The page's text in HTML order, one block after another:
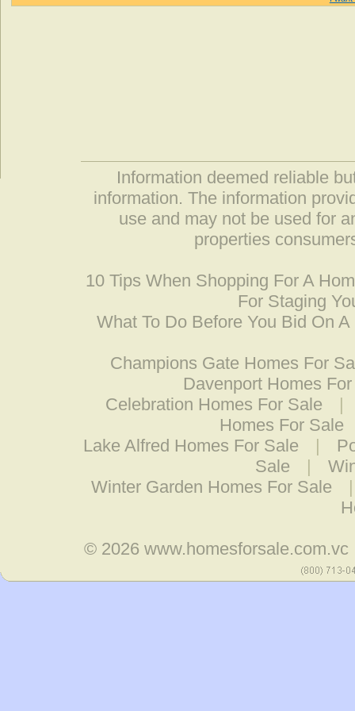
Information deemed reliable
information. The information
use and may not be used for
properties
10 Tips When Shopping For A
For Staging
What To Do Before You Bid On A
Champions Gate Homes For
Davenport Homes
Celebration Homes For Sale
|
Homes For Sale
Lake Alfred Homes For Sale
|
Sale
|
Winter Garden Homes For Sale
© 2026 www.homesforsale.com.vc